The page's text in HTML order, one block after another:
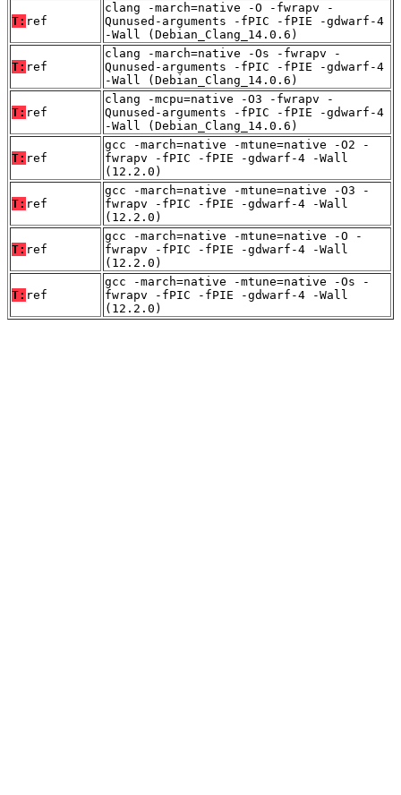
T: ref
clang -march=native -O -fwrapv -
Qunused-arguments -fPIC -fPIE -gdwarf-4
-Wall (Debian_Clang_14.0.6)
T: ref
clang -march=native -Os -fwrapv -
Qunused-arguments -fPIC -fPIE -gdwarf-4
-Wall (Debian_Clang_14.0.6)
T: ref
clang -mcpu=native -O3 -fwrapv -
Qunused-arguments -fPIC -fPIE -gdwarf-4
-Wall (Debian_Clang_14.0.6)
T: ref
gcc -march=native -mtune=native -O2 -
fwrapv -fPIC -fPIE -gdwarf-4 -Wall
(12.2.0)
T: ref
gcc -march=native -mtune=native -O3 -
fwrapv -fPIC -fPIE -gdwarf-4 -Wall
(12.2.0)
T: ref
gcc -march=native -mtune=native -O -
fwrapv -fPIC -fPIE -gdwarf-4 -Wall
(12.2.0)
T: ref
gcc -march=native -mtune=native -Os -
fwrapv -fPIC -fPIE -gdwarf-4 -Wall
(12.2.0)